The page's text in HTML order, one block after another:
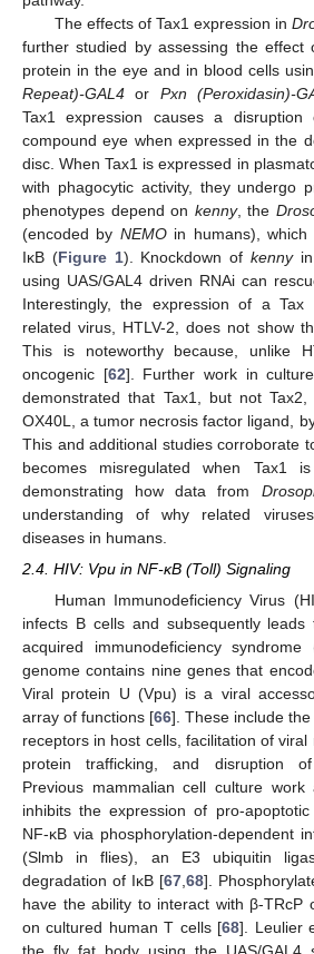
The effects of Tax1 expression in
further studied by assessing the effect
protein in the eye and in blood cells
Repeat)-GAL4 or Pxn (Peroxidasin)-
Tax1 expression causes a
compound eye when expressed in the
disc. When Tax1 is expressed in
with phagocytic activity, they undergo
phenotypes depend on kenny, the
(encoded by NEMOin humans), which
IκB (Figure 1). Knockdown of kennyin
using UAS/GAL4 driven RNAi can
Interestingly, the expression of a
related virus, HTLV-2, does not show
This is noteworthy because, unlike
oncogenic [62]. Further work in
demonstrated that Tax1, but not
OX40L, a tumor necrosis factor ligand,
This and additional studies corroborate
becomes misregulated when Tax1
demonstrating how data from
understanding of why related
diseases in humans.
2.4. HIV: Vpu in NF-κB (Toll) Signaling
Human Immunodeficiency Virus
infects B cells and subsequently
acquired immunodeficiency syndrome
genome contains nine genes that
Viral protein U (Vpu) is a viral
array of functions [66]. These include
receptors in host cells, facilitation of
protein trafficking, and disruption
Previous mammalian cell culture
inhibits the expression of pro-
NF-κB via phosphorylation-dependent
(Slmb in flies), an E3 ubiquitin
degradation of IκB [67,68].
have the ability to interact with β-TRcP
on cultured human T cells [68]. Leulier